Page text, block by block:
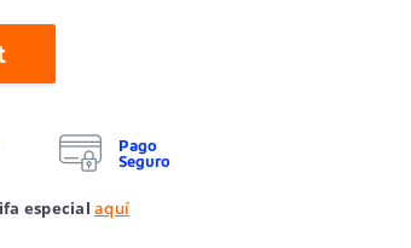
Pago
Seguro
especial aquí